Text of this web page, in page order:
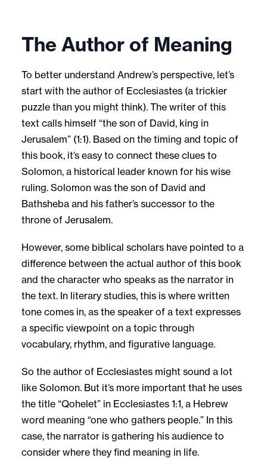
The Author of Meaning
To better understand Andrew’s perspective, let’s
start with the author of Ecclesiastes (a trickier
puzzle than you might think). The writer of this
text calls himself “the son of David, king in
Jerusalem” (1:1). Based on the timing and topic of
this book, it’s easy to connect these clues to
Solomon, a historical leader known for his wise
ruling. Solomon was the son of David and
Bathsheba and his father’s successor to the
throne of Jerusalem.
However, some biblical scholars have pointed to a
difference between the actual author of this book
and the character who speaks as the narrator in
the text. In literary studies, this is where written
tone comes in, as the speaker of a text expresses
a specific viewpoint on a topic through
vocabulary, rhythm, and figurative language.
So the author of Ecclesiastes might sound a lot
like Solomon. But it’s more important that he uses
the title “Qohelet” in Ecclesiastes 1:1, a Hebrew
word meaning “one who gathers people.” In this
case, the narrator is gathering his audience to
consider where they find meaning in life.